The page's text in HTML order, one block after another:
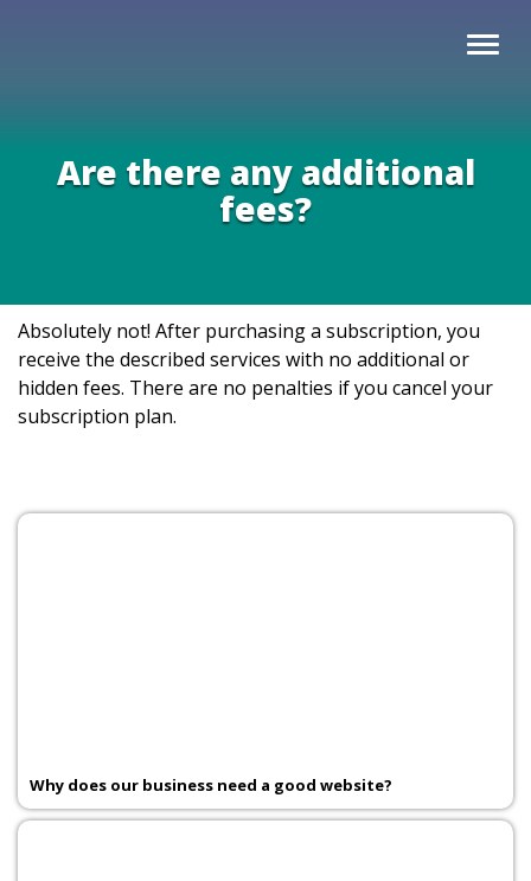
Are there any additional
fees?
Absolutely not! After purchasing a subscription, you
receive the described services with no additional or
hidden fees. There are no penalties if you cancel your
subscription plan.
Why does our business need a good website?